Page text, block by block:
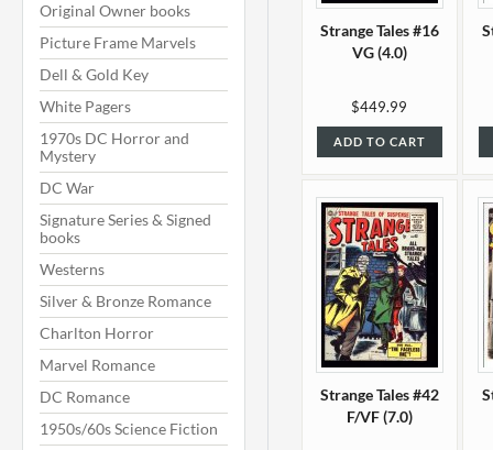
Original Owner books
Picture Frame Marvels
Dell & Gold Key
White Pagers
1970s DC Horror and
Mystery
DC War
Signature Series & Signed
books
Westerns
Silver & Bronze Romance
Charlton Horror
Marvel Romance
DC Romance
1950s/60s Science Fiction
Strange Tales #16
VG (4.0)
$449.99
ADD TO CART
Strange Tales #42
F/VF (7.0)